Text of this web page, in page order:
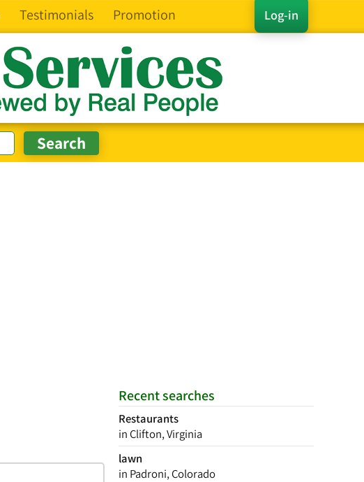
Log-in
Testimonials Promotion
Recent searches
Restaurants
in Clifton, Virginia
lawn
in Padroni, Colorado